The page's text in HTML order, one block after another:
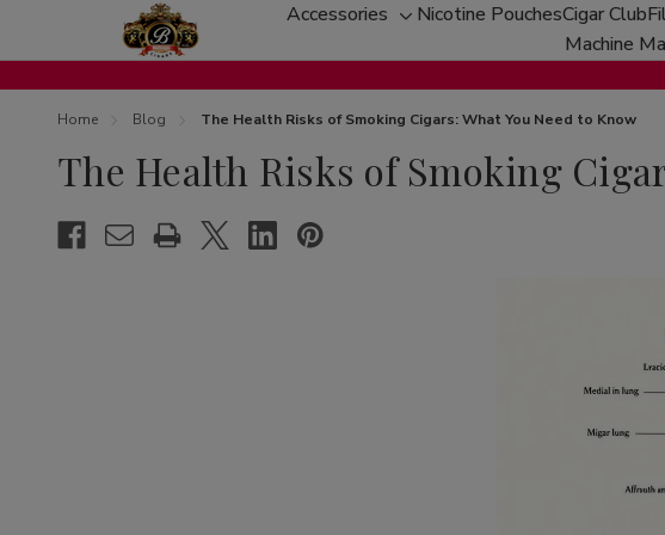
Accessories
Toggle
sub-
menu
Nicotine PouchesCigar Club
Machine
Home Blog The Health Risks of Smoking Cigars: What You Need to Know
The Health Risks of Smoking